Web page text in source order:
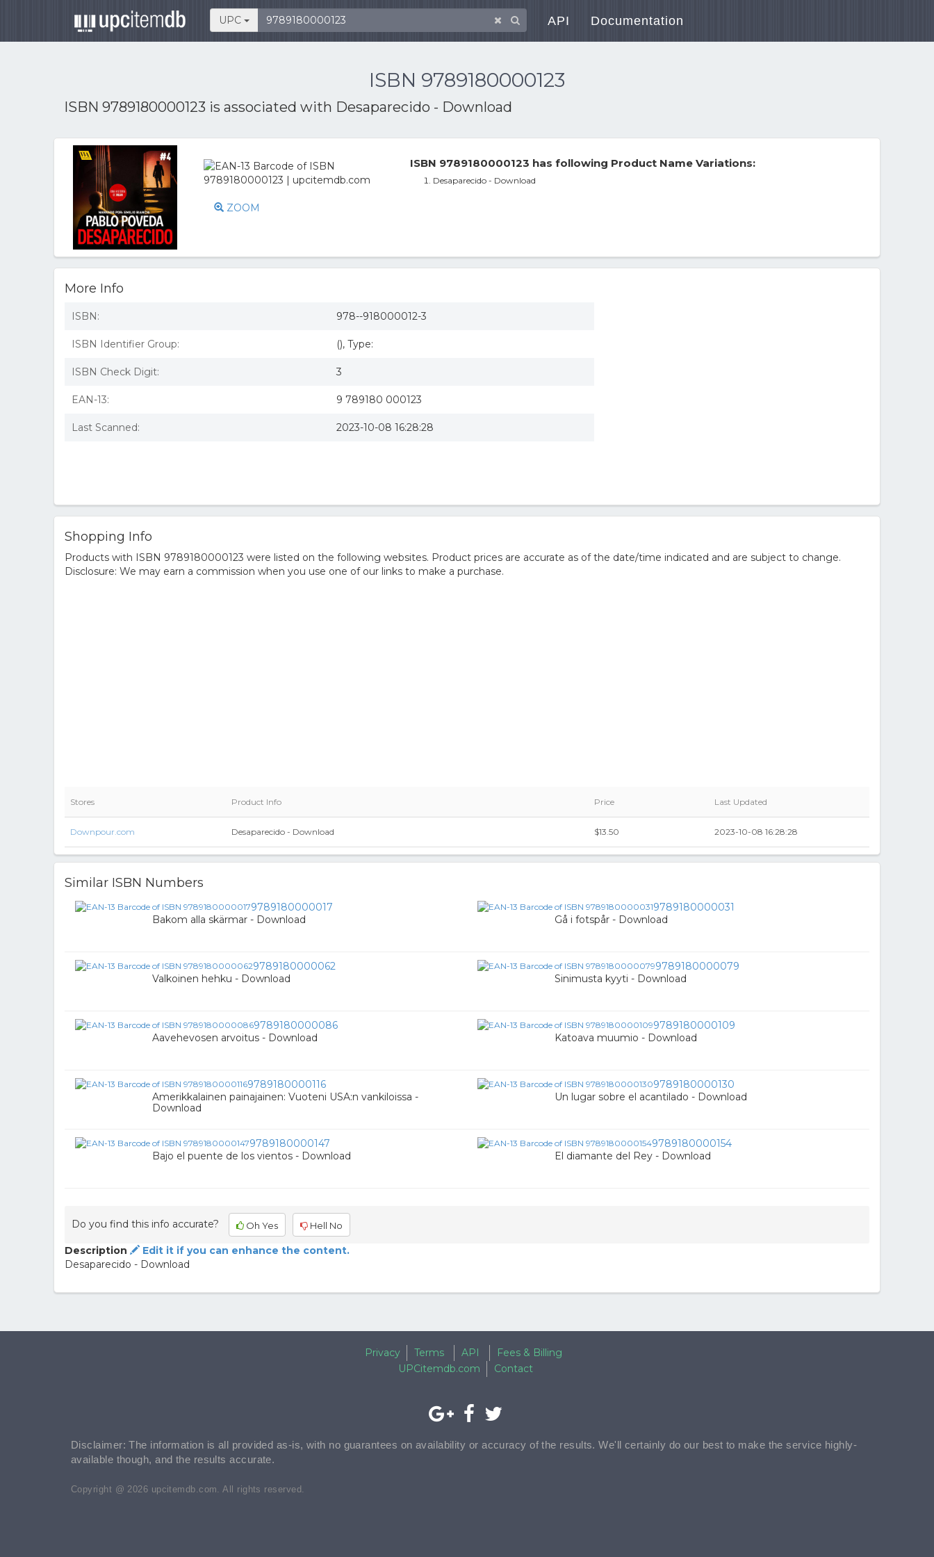
UPC API Documentation
ISBN 9789180000123
ISBN 9789180000123 is associated with Desaparecido - Download
ZOOM
ISBN 9789180000123 has following Product Name Variations:
Desaparecido - Download
More Info
ISBN: 978--918000012-3
ISBN Identifier Group: (), Type:
ISBN Check Digit: 3
EAN-13: 9 789180 000123
Last Scanned: 2023-10-08 16:28:28
Shopping Info
Products with ISBN 9789180000123 were listed on the following websites. Product prices are accurate as of the date/time indicated and are subject to change.
Disclosure: We may earn a commission when you use one of our links to make a purchase.
Stores Product Info Price Last Updated
Downpour.com Desaparecido - Download $13.50 2023-10-08 16:28:28
Similar ISBN Numbers
9789180000017
Bakom alla skärmar - Download
9789180000031
Gå i fotspår - Download
9789180000062
Valkoinen hehku - Download
9789180000079
Sinimusta kyyti - Download
9789180000086
Aavehevosen arvoitus - Download
9789180000109
Katoava muumio - Download
9789180000116
Amerikkalainen painajainen: Vuoteni USA:n vankiloissa -
Download
9789180000130
Un lugar sobre el acantilado - Download
9789180000147
Bajo el puente de los vientos - Download
9789180000154
El diamante del Rey - Download
Do you find this info accurate? Oh Yes Hell No
Description
Edit it if you can enhance the content.
Desaparecido - Download
Privacy Terms API
Fees & Billing
UPCitemdb.com
Contact
Disclaimer: The information is all provided as-is, with no guarantees on availability or accuracy of the results. We'll certainly do our best to make the service highly-
available though, and the results accurate.
Copyright @ 2026 upcitemdb.com. All rights reserved.